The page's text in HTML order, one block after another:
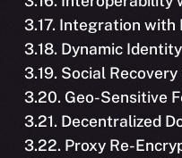
3.17. Integration with
3.18. Dynamic
3.19. Social
3.20. Geo-Sensitive
3.21. Decentralized
3.22. Proxy Re-